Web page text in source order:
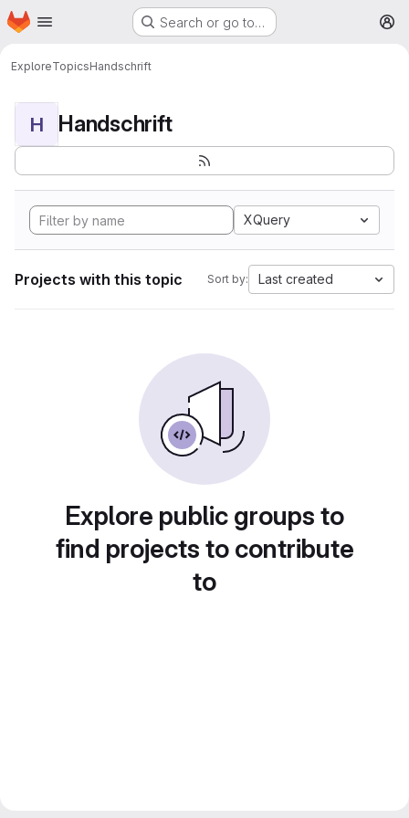
Skip to main content
Homepage Search or go to…
ExploreTopicsHandschrift
H Handschrift
XQuery
Projects with this topic Sort by: Last created
Explore public groups to
find projects to contribute
to